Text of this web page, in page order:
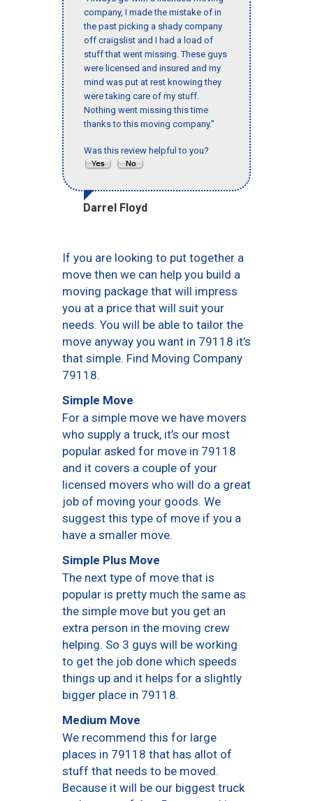
company, I made the mistake of in
the past picking a shady company
off craigslist and I had a load of
stuff that went missing. These guys
were licensed and insured and my
mind was put at rest knowing they
were taking care of my stuff.
Nothing went missing this time
thanks to this moving company."
Was this review helpful to you?
Darrel Floyd
If you are looking to put together a
move then we can help you build a
moving package that will impress
you at a price that will suit your
needs. You will be able to tailor the
move anyway you want in 79118 it’s
that simple. Find Moving Company
79118.
Simple Move
For a simple move we have movers
who supply a truck, it’s our most
popular asked for move in 79118
and it covers a couple of your
licensed movers who will do a great
job of moving your goods. We
suggest this type of move if you a
have a smaller move.
Simple Plus Move
The next type of move that is
popular is pretty much the same as
the simple move but you get an
extra person in the moving crew
helping. So 3 guys will be working
to get the job done which speeds
things up and it helps for a slightly
bigger place in 79118.
Medium Move
We recommend this for large
places in 79118 that has allot of
stuff that needs to be moved.
Because it will be our biggest truck